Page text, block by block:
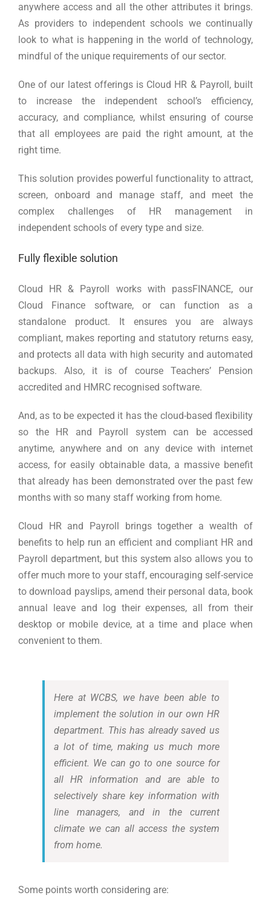
anywhere access and all the other attributes it brings.
As providers to independent schools we continually
look to what is happening in the world of technology,
mindful of the unique requirements of our sector.
One of our latest offerings is Cloud HR & Payroll, built
to increase the independent school’s efficiency,
accuracy, and compliance, whilst ensuring of course
that all employees are paid the right amount, at the
right time.
This solution provides powerful functionality to attract,
screen, onboard and manage staff, and meet the
complex challenges of HR management in
independent schools of every type and size.
Fully flexible solution
Cloud HR & Payroll works with passFINANCE, our
Cloud Finance software, or can function as a
standalone product. It ensures you are always
compliant, makes reporting and statutory returns easy,
and protects all data with high security and automated
backups. Also, it is of course Teachers’ Pension
accredited and HMRC recognised software.
And, as to be expected it has the cloud-based flexibility
so the HR and Payroll system can be accessed
anytime, anywhere and on any device with internet
access, for easily obtainable data, a massive benefit
that already has been demonstrated over the past few
months with so many staff working from home.
Cloud HR and Payroll brings together a wealth of
benefits to help run an efficient and compliant HR and
Payroll department, but this system also allows you to
offer much more to your staff, encouraging self-service
to download payslips, amend their personal data, book
annual leave and log their expenses, all from their
desktop or mobile device, at a time and place when
convenient to them.
Here at WCBS, we have been able to
implement the solution in our own HR
department. This has already saved us
a lot of time, making us much more
efficient. We can go to one source for
all HR information and are able to
selectively share key information with
line managers, and in the current
climate we can all access the system
from home.
Some points worth considering are: